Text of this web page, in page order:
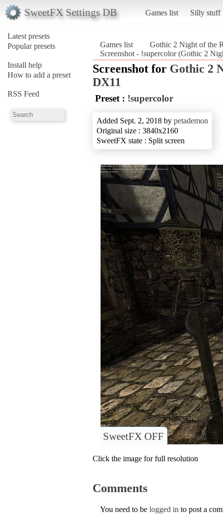
SweetFX Settings DB Games list Silly stuff
Latest presets
Popular presets
Install help
How to add a preset
RSS Feed
Games list
Gothic 2 Night of the
Screenshot - !supercolor (Gothic 2
Screenshot for Gothic 2
DX11
Preset : !supercolor
Added Sept. 2, 2018 by petademon
Original size : 3840x2160
SweetFX state : Split screen
SweetFX OFF
Click the image for full resolution
Comments
You need to be logged in to post a